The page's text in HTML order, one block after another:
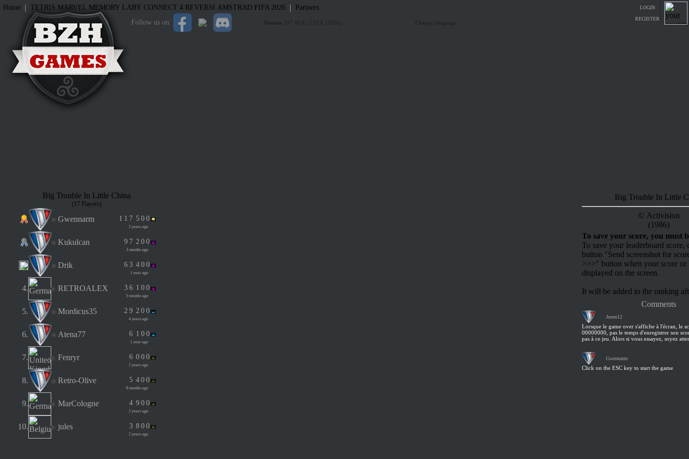
Follow us on: Donate 187.48 € / 210 € (2026) Change language
Home | TETRIS MARVEL MEMORY LABY CONNECT 4 REVERSI AMSTRAD FIFA 2026 | Partners
Big Trouble In Little China
(17 Players)
Gwennarm 1 1 7 5 0 0
2 years ago
Kukulcan 9 7 2 0 0
3 months ago
Drik 6 3 4 0 0
1 year ago
4. RETROALEX 3 6 1 0 0
5 months ago
5. Mordicus35 2 9 2 0 0
4 years ago
6. Atena77 6 1 0 0
1 year ago
7. Fenryr 6 0 0 0
2 years ago
8. Retro-Olive 5 4 0 0
8 months ago
9. MarCologne 4 9 0 0
2 years ago
10. jules 3 8 0 0
2 years ago
Big Trouble In Little
© Activision
(1986)
To save your score, you must
To save your leaderboard score,
button "Send screenshot for
>>>" button when your score or
displayed on the screen.
It will be added to the ranking
Comments
Jerres12
Lorsque le game over s'affiche à l'écran, le
00000000, pas le temps d'enregistrer son
pas à ce jeu. Alors si vous essayez, soyez
Gwennarm
Click on the ESC key to start the game
LOGIN
REGISTER